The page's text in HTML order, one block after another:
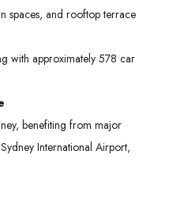
spaces, and rooftop terrace
with approximately 578 car
benefiting from major
International Airport,